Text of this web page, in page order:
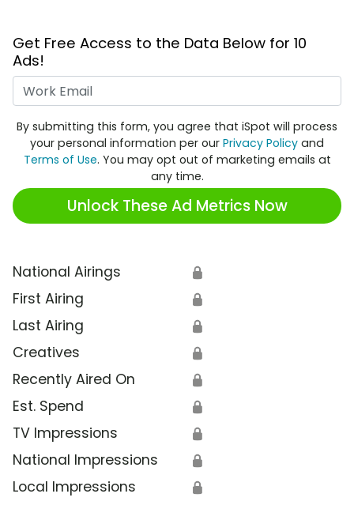
Get Free Access to the Data Below for 10
Ads!
By submitting this form, you agree that iSpot will process
your personal information per our Privacy Policy and
Terms of Use. You may opt out of marketing emails at
any time.
Unlock These Ad Metrics Now
National Airings 🔒
First Airing 🔒
Last Airing 🔒
Creatives 🔒
Recently Aired On 🔒
Est. Spend 🔒
TV Impressions 🔒
National Impressions 🔒
Local Impressions 🔒